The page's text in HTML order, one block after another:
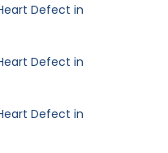
Defect in
Defect in
Defect in